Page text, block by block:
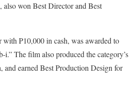
also won Best Director and Best
with P10,000 in cash, was awarded to
i.” The film also produced the category’s
and earned Best Production Design for